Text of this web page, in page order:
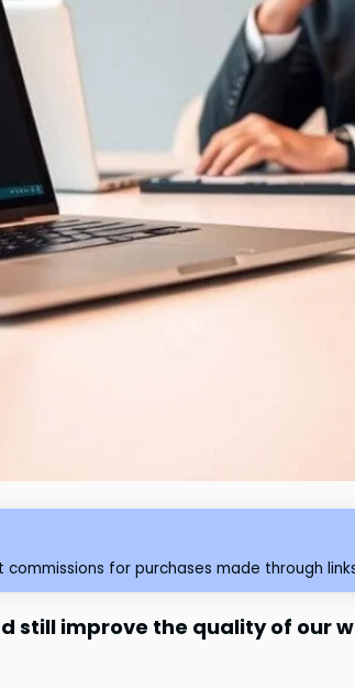
for purchases made through
still improve the quality of our